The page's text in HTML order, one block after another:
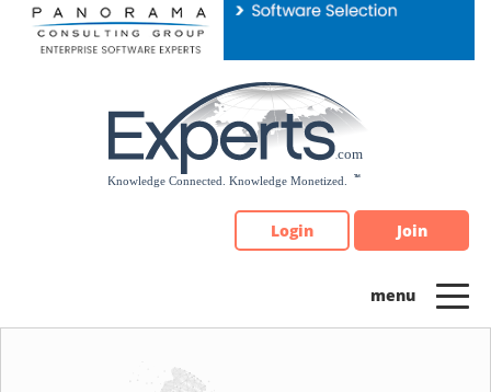
Please
note:
Login Join